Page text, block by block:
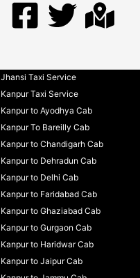
Jhansi Taxi Service
Kanpur Taxi Service
Kanpur to Ayodhya Cab
Kanpur To Bareilly Cab
Kanpur to Chandigarh Cab
Kanpur to Dehradun Cab
Kanpur to Delhi Cab
Kanpur to Faridabad Cab
Kanpur to Ghaziabad Cab
Kanpur to Gurgaon Cab
Kanpur to Haridwar Cab
Kanpur to Jaipur Cab